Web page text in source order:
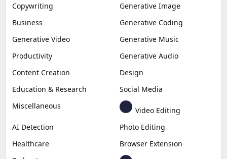
All Categories »
Categories
Generative Music
Productivity
Generative Audio
Content Creation
Design